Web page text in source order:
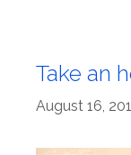
Take an
August 16,